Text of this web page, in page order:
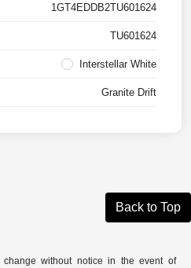
1GT4EDDB2TU601624
TU601624
Interstellar White
Granite Drift
Back to Top
without notice in the event of